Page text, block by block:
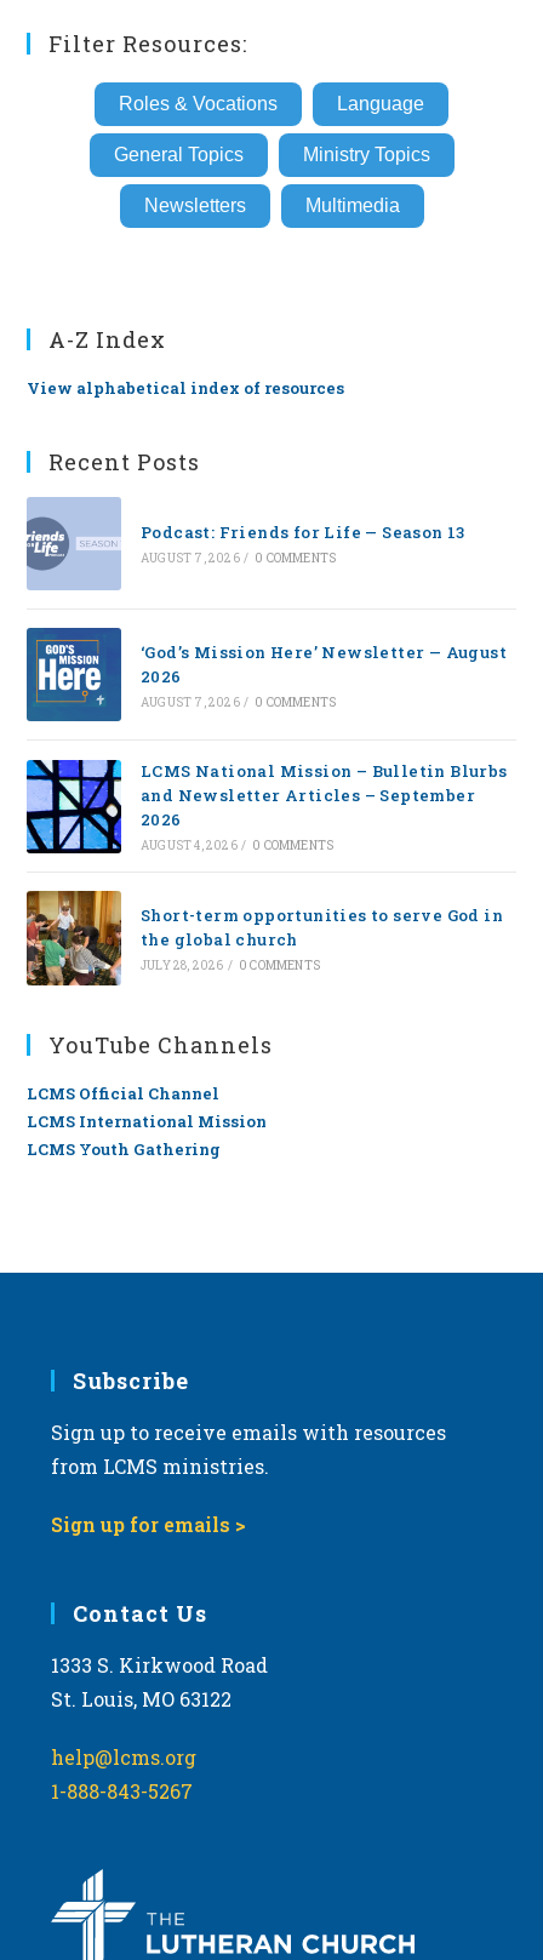
Filter Resources:
Roles & Vocations Language
General Topics Ministry Topics
Newsletters Multimedia
A-Z Index
View alphabetical index of resources
Recent Posts
Podcast: Friends for Life — Season 13
AUGUST 7, 2026 / 0 COMMENTS
‘God’s Mission Here’ Newsletter — August
2026
AUGUST 7, 2026 / 0 COMMENTS
LCMS National Mission – Bulletin Blurbs
and Newsletter Articles – September
2026
AUGUST 4, 2026 / 0 COMMENTS
Short-term opportunities to serve God in
the global church
JULY 28, 2026 / 0 COMMENTS
YouTube Channels
LCMS Official Channel
LCMS International Mission
LCMS Youth Gathering
Subscribe
Sign up to receive emails with resources
from LCMS ministries.
Sign up for emails >
Contact Us
1333 S. Kirkwood Road
St. Louis, MO 63122
help@lcms.org
1-888-843-5267